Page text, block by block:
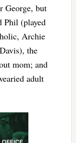
George, but
Phil (played
Archie
the
mom; and
adult